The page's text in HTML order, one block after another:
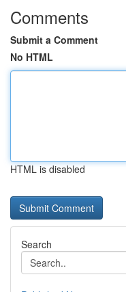
Comments
Submit a Comment
No HTML
HTML is disabled
Search